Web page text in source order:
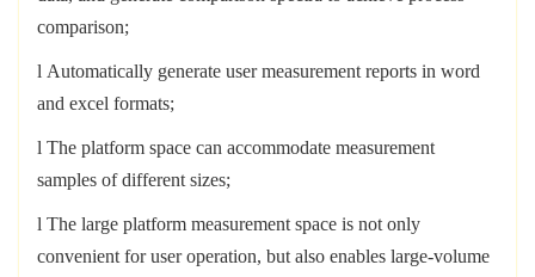
comparison;
l Automatically generate user measurement reports in word
and excel formats;
l The platform space can accommodate measurement
samples of different sizes;
l The large platform measurement space is not only
convenient for user operation, but also enables large-volume